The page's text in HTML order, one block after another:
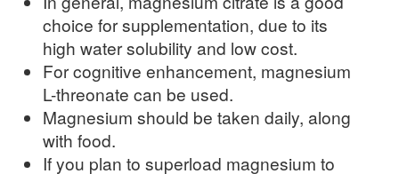
choice for supplementation, due to its
high water solubility and low cost.
For cognitive enhancement, magnesium
L-threonate can be used.
Magnesium should be taken daily, along
with food.
If you plan to superload magnesium to